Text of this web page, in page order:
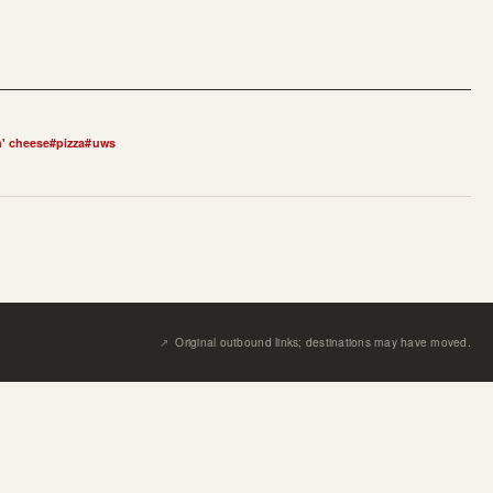
cheese#pizza#uws
↗︎ Original outbound links; destinations may have moved.